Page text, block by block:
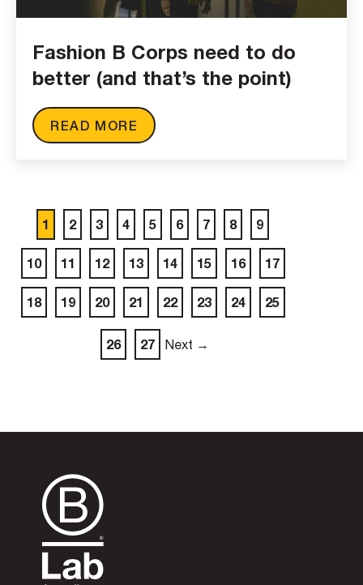
Fashion B Corps need to do
better (and that’s the point)
READ MORE
1 2 3 4 5 6 7 8 9
10 11 12 13 14 15 16 17
18 19 20 21 22 23 24 25
26 27 Next →